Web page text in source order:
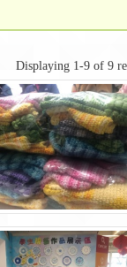
Displaying 1-9 of 9